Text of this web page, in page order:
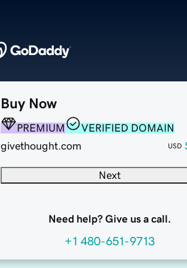
Buy Now
PREMIUM
VERIFIED DOMAIN
givethought.com
USD
Next
Need help? Give us a call.
+1 480-651-9713